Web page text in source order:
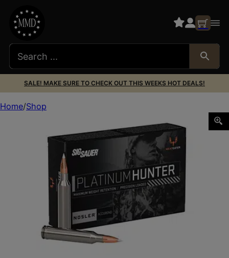
SALE! MAKE SURE TO CHECK OUT THIS WEEKS HOT DEALS!
Home Shop